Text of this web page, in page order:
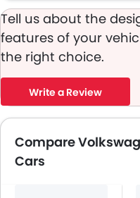
Tell us about the
features of your
the right choice.
Write a Review
Compare
Cars